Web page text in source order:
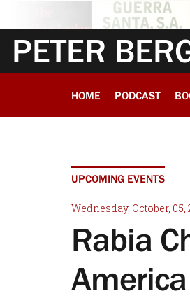
PETER
HOME PODCAST
UPCOMING EVENTS
Wednesday, October, 05,
Rabia